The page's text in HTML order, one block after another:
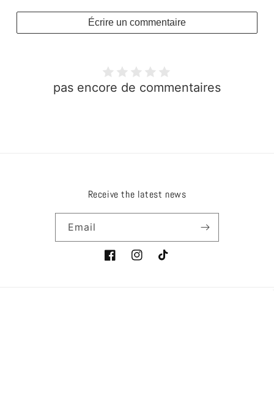
Écrire un commentaire
pas encore de commentaires
Receive the latest news
Email
FacebookInstagramTikTok